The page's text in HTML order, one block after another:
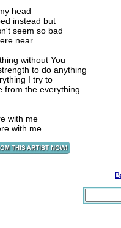
head
instead but
seem so bad
near
without You
to do anything
I try to
from the everything
with me
with me